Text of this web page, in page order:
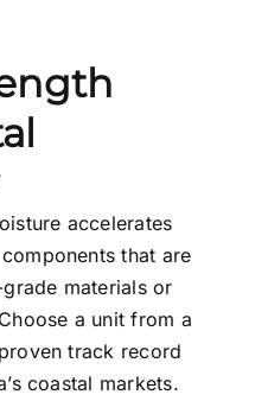
accelerates
that are
materials or
a unit from a
track record
coastal markets.